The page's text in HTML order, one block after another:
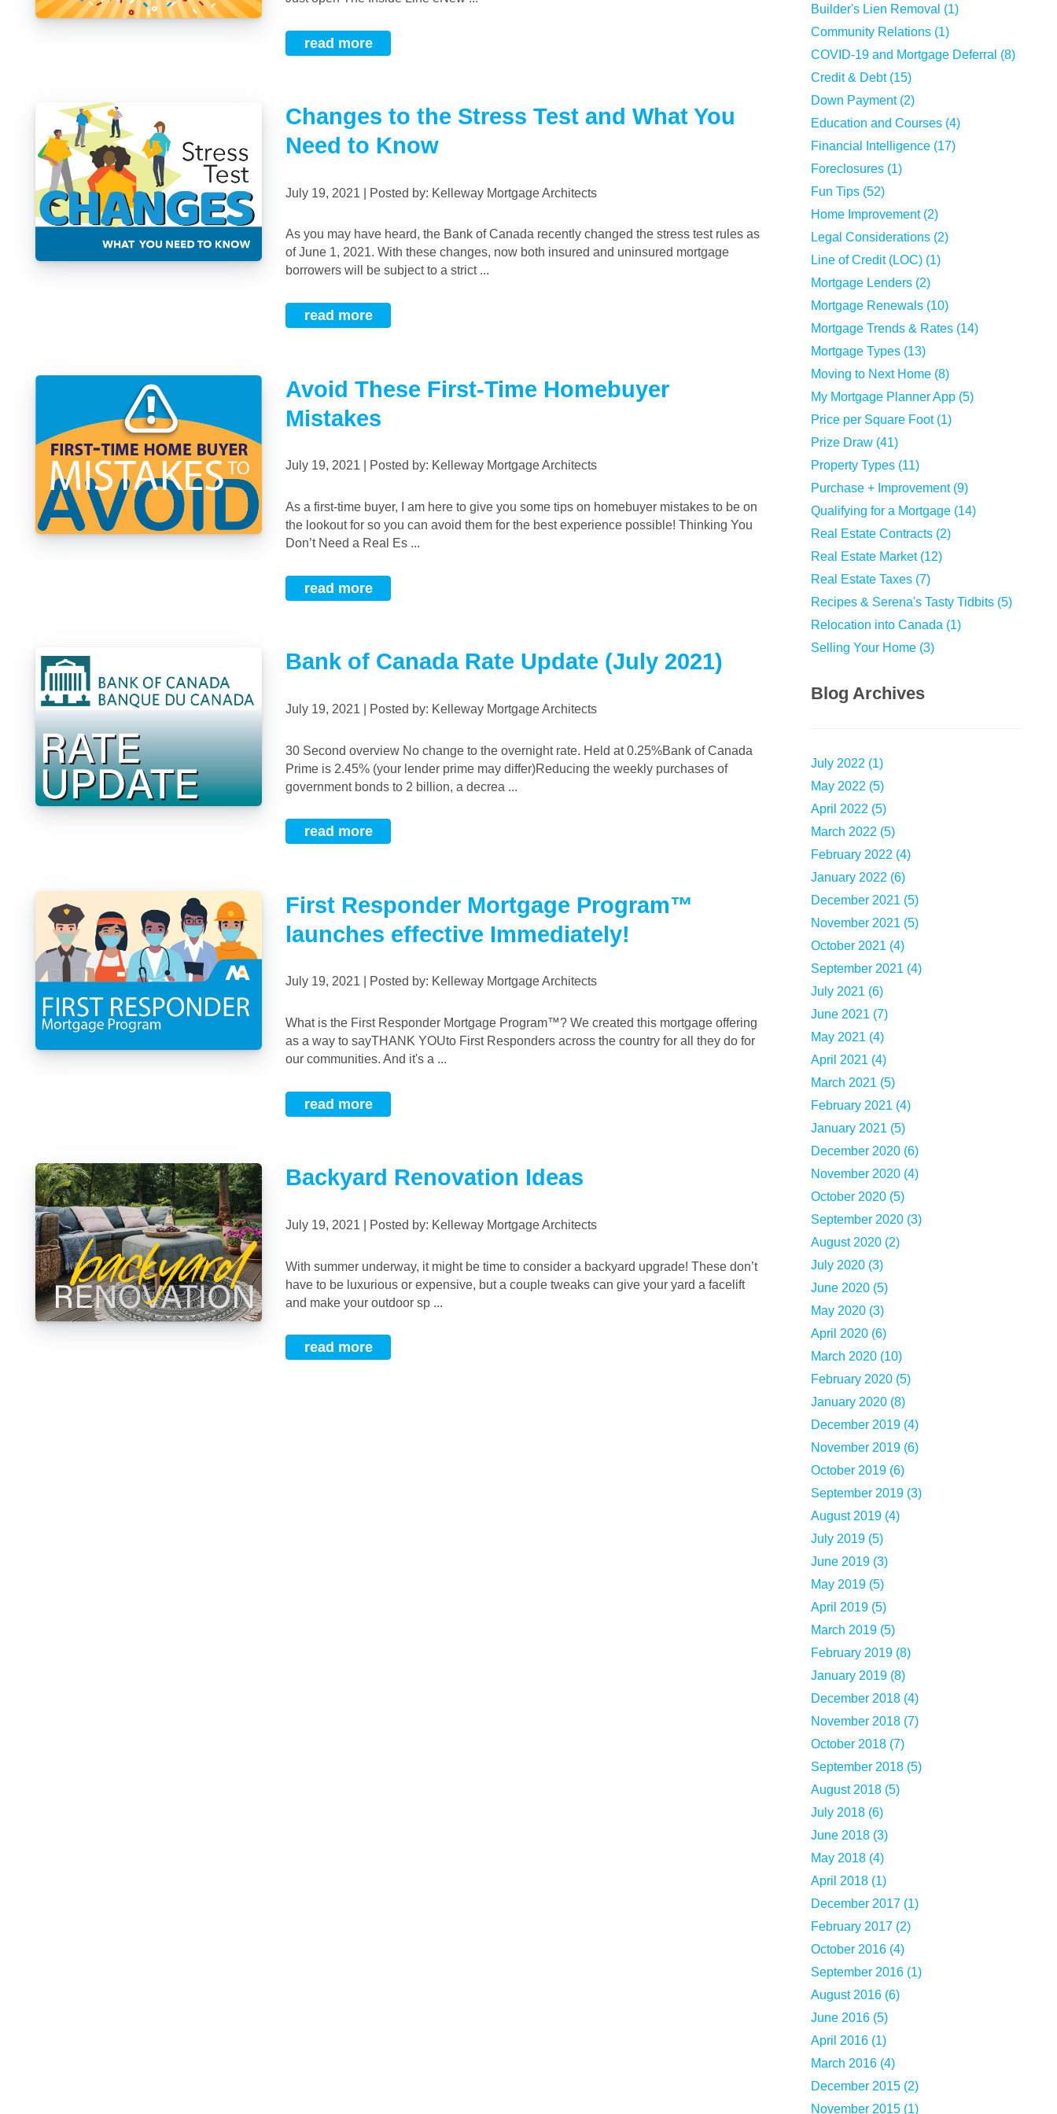
read more
Changes to the Stress Test and What You
Need to Know
July 19, 2021 | Posted by: Kelleway Mortgage Architects
As you may have heard, the Bank of Canada recently changed the stress test rules as
of June 1, 2021. With these changes, now both insured and uninsured mortgage
borrowers will be subject to a strict ...
read more
Avoid These First-Time Homebuyer
Mistakes
July 19, 2021 | Posted by: Kelleway Mortgage Architects
As a first-time buyer, I am here to give you some tips on homebuyer mistakes to be on
the lookout for so you can avoid them for the best experience possible! Thinking You
Don’t Need a Real Es ...
read more
Bank of Canada Rate Update (July 2021)
July 19, 2021 | Posted by: Kelleway Mortgage Architects
30 Second overview No change to the overnight rate. Held at 0.25%Bank of Canada
Prime is 2.45% (your lender prime may differ)Reducing the weekly purchases of
government bonds to 2 billion, a decrea ...
read more
First Responder Mortgage Program™
launches effective Immediately!
July 19, 2021 | Posted by: Kelleway Mortgage Architects
What is the First Responder Mortgage Program™? We created this mortgage offering
as a way to sayTHANK YOUto First Responders across the country for all they do for
our communities. And it's a ...
read more
Backyard Renovation Ideas
July 19, 2021 | Posted by: Kelleway Mortgage Architects
With summer underway, it might be time to consider a backyard upgrade! These don’t
have to be luxurious or expensive, but a couple tweaks can give your yard a facelift
and make your outdoor sp ...
read more
Builder's Lien Removal (1)
Community Relations (1)
COVID-19 and Mortgage Deferral (8)
Credit & Debt (15)
Down Payment (2)
Education and Courses (4)
Financial Intelligence (17)
Foreclosures (1)
Fun Tips (52)
Home Improvement (2)
Legal Considerations (2)
Line of Credit (LOC) (1)
Mortgage Lenders (2)
Mortgage Renewals (10)
Mortgage Trends & Rates (14)
Mortgage Types (13)
Moving to Next Home (8)
My Mortgage Planner App (5)
Price per Square Foot (1)
Prize Draw (41)
Property Types (11)
Purchase + Improvement (9)
Qualifying for a Mortgage (14)
Real Estate Contracts (2)
Real Estate Market (12)
Real Estate Taxes (7)
Recipes & Serena's Tasty Tidbits (5)
Relocation into Canada (1)
Selling Your Home (3)
Blog Archives
July 2022 (1)
May 2022 (5)
April 2022 (5)
March 2022 (5)
February 2022 (4)
January 2022 (6)
December 2021 (5)
November 2021 (5)
October 2021 (4)
September 2021 (4)
July 2021 (6)
June 2021 (7)
May 2021 (4)
April 2021 (4)
March 2021 (5)
February 2021 (4)
January 2021 (5)
December 2020 (6)
November 2020 (4)
October 2020 (5)
September 2020 (3)
August 2020 (2)
July 2020 (3)
June 2020 (5)
May 2020 (3)
April 2020 (6)
March 2020 (10)
February 2020 (5)
January 2020 (8)
December 2019 (4)
November 2019 (6)
October 2019 (6)
September 2019 (3)
August 2019 (4)
July 2019 (5)
June 2019 (3)
May 2019 (5)
April 2019 (5)
March 2019 (5)
February 2019 (8)
January 2019 (8)
December 2018 (4)
November 2018 (7)
October 2018 (7)
September 2018 (5)
August 2018 (5)
July 2018 (6)
June 2018 (3)
May 2018 (4)
April 2018 (1)
December 2017 (1)
February 2017 (2)
October 2016 (4)
September 2016 (1)
August 2016 (6)
June 2016 (5)
April 2016 (1)
March 2016 (4)
December 2015 (2)
November 2015 (1)